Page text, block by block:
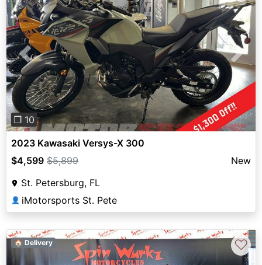
Previous Next
❐ 10
2023 Kawasaki Versys-X 300
$4,599 $5,899
New
St. Petersburg, FL
👤 iMotorsports St. Pete
🏠 Delivery ♡